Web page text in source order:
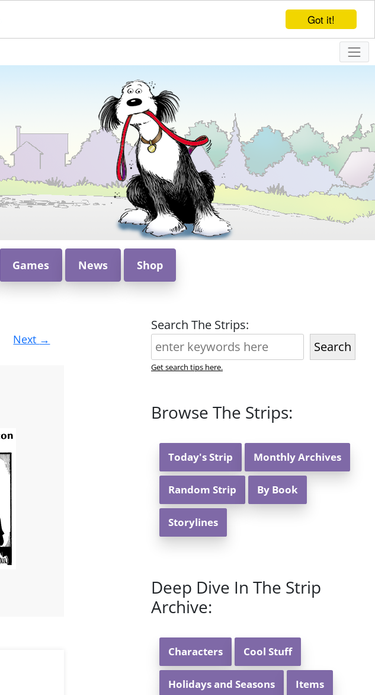
Got it!
Games News Shop
Next →
Search The Strips:
Search
Get search tips here.
Browse The Strips:
Today's Strip Monthly Archives
Random Strip By Book
Storylines
Deep Dive In The Strip
Archive:
Characters Cool Stuff
Holidays and Seasons Items